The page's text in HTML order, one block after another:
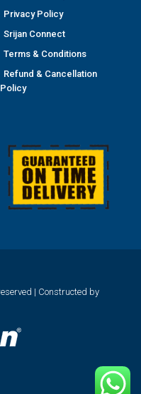
Privacy Policy
Srijan Connect
Terms & Conditions
Refund & Cancellation
Policy
| Constructed by